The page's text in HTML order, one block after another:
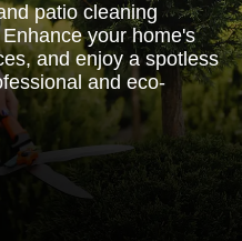
patio cleaning
your home's
and enjoy a spotless
and eco-